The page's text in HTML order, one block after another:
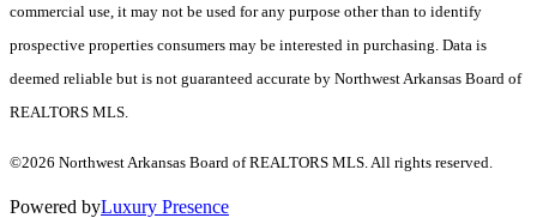
commercial use, it may not be used for any purpose other than to identify
prospective properties consumers may be interested in purchasing. Data is
deemed reliable but is not guaranteed accurate by Northwest Arkansas Board of
REALTORS MLS.
©2026 Northwest Arkansas Board of REALTORS MLS. All rights reserved.
Powered byLuxury Presence